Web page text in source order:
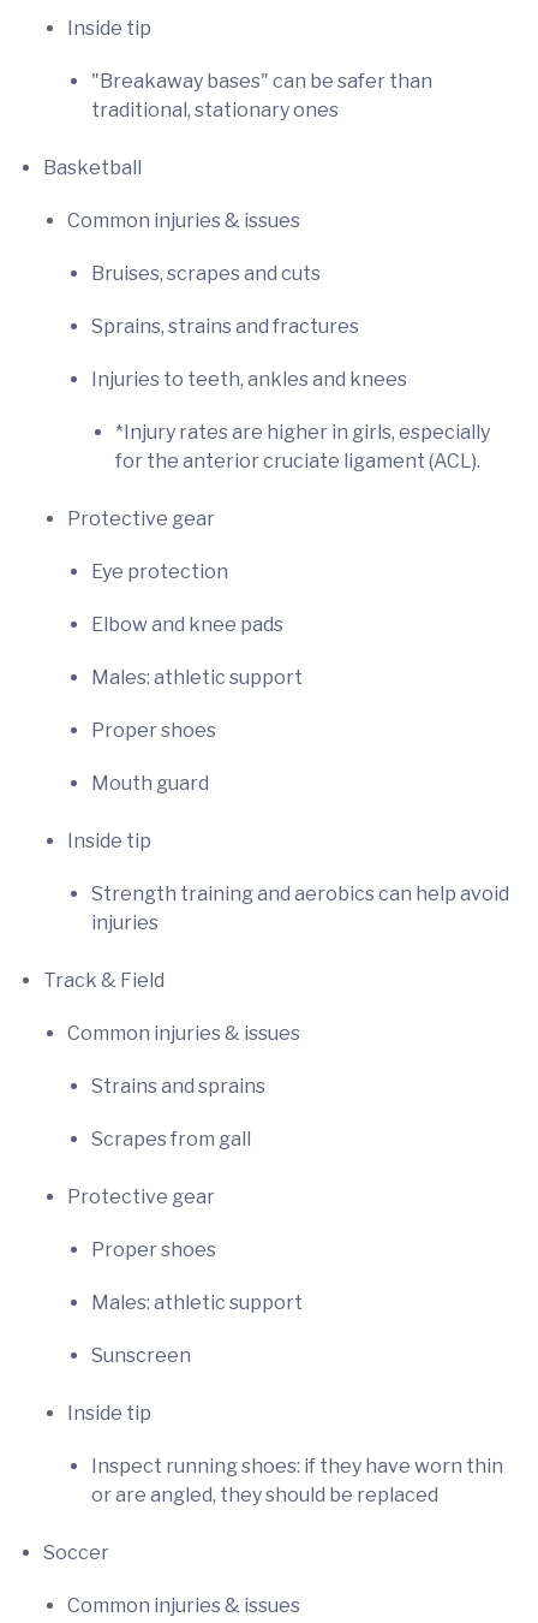
Inside tip
"Breakaway bases" can be safer than
traditional, stationary ones
Basketball
Common injuries & issues
Bruises, scrapes and cuts
Sprains, strains and fractures
Injuries to teeth, ankles and knees
*Injury rates are higher in girls, especially
for the anterior cruciate ligament (ACL).
Protective gear
Eye protection
Elbow and knee pads
Males: athletic support
Proper shoes
Mouth guard
Inside tip
Strength training and aerobics can help avoid
injuries
Track & Field
Common injuries & issues
Strains and sprains
Scrapes from gall
Protective gear
Proper shoes
Males: athletic support
Sunscreen
Inside tip
Inspect running shoes: if they have worn thin
or are angled, they should be replaced
Soccer
Common injuries & issues